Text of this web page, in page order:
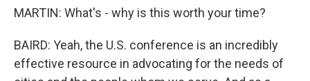
MARTIN: What's - why is this worth your time?
BAIRD: Yeah, the U.S. conference is an incredibly
effective resource in advocating for the needs of